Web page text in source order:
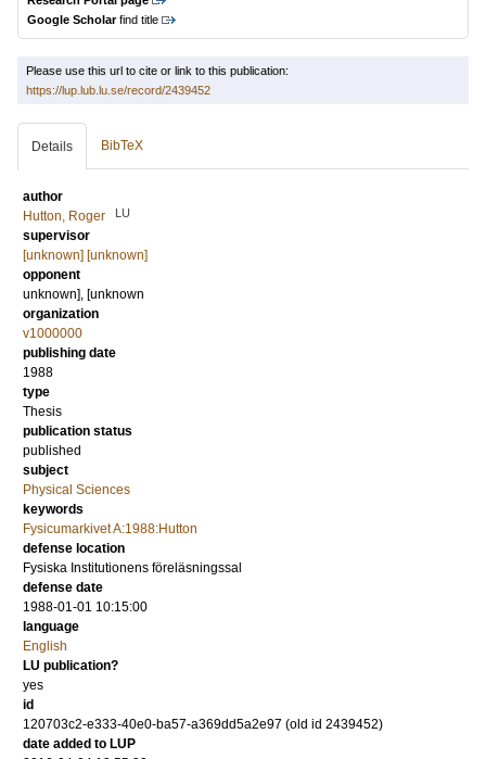
Google Scholarfind title
Please use this url to cite or link to this publication:
https://lup.lub.lu.se/record/2439452
Details BibTeX
author
Hutton, Roger
LU
supervisor
[unknown] [unknown]
opponent
unknown], [unknown
organization
v1000000
publishing date
1988
type
Thesis
publication status
published
subject
Physical Sciences
keywords
Fysicumarkivet A:1988:Hutton
defense location
Fysiska Institutionens föreläsningssal
defense date
1988-01-01 10:15:00
language
English
LU publication?
yes
id
120703c2-e333-40e0-ba57-a369dd5a2e97 (old id 2439452)
date added to LUP